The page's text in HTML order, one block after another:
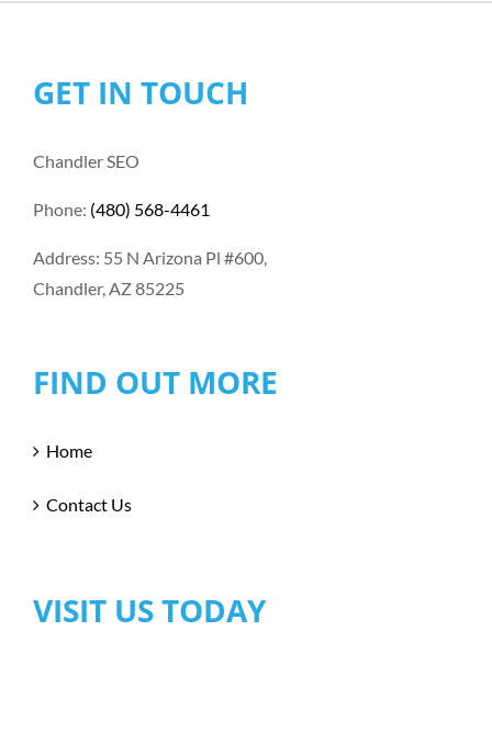
GET IN TOUCH
Chandler SEO
Phone: (480) 568-4461
Address: 55 N Arizona Pl #600,
Chandler, AZ 85225
FIND OUT MORE
Home
Contact Us
VISIT US TODAY